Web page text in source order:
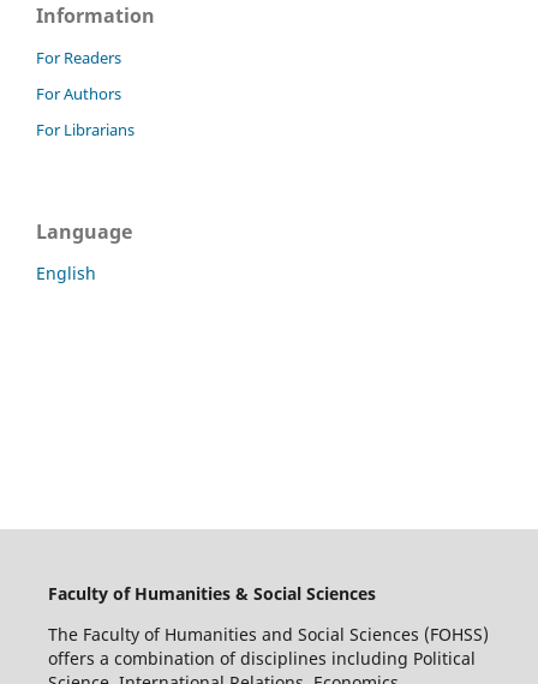
Information
For Readers
For Authors
For Librarians
Language
English
Faculty of Humanities & Social Sciences
The Faculty of Humanities and Social Sciences (FOHSS)
offers a combination of disciplines including Political